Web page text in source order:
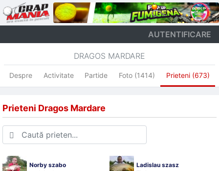
AUTENTIFICARE
DRAGOS MARDARE
Despre Activitate Partide Foto (1414) Prieteni (673)
Prieteni Dragos Mardare
Norby szabo Ladislau szasz